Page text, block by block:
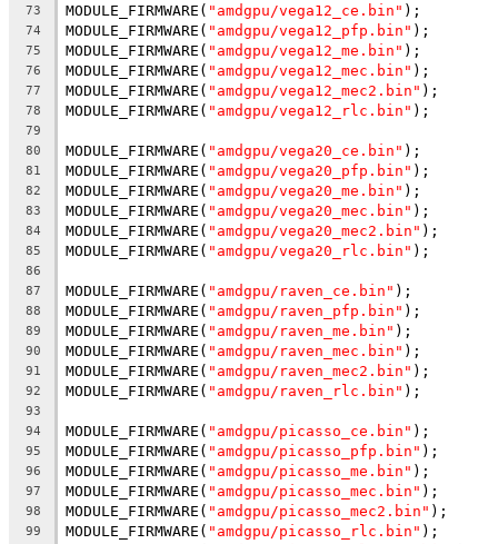
73
MODULE_FIRMWARE( "amdgpu/vega12_ce.bin" );
74 MODULE_FIRMWARE( "amdgpu/vega12_pfp.bin" );
75 MODULE_FIRMWARE( "amdgpu/vega12_me.bin" );
76 MODULE_FIRMWARE( "amdgpu/vega12_mec.bin" );
77 MODULE_FIRMWARE( "amdgpu/vega12_mec2.bin" );
78 MODULE_FIRMWARE( "amdgpu/vega12_rlc.bin" );
79
80
MODULE_FIRMWARE( "amdgpu/vega20_ce.bin" );
81 MODULE_FIRMWARE( "amdgpu/vega20_pfp.bin" );
82 MODULE_FIRMWARE( "amdgpu/vega20_me.bin" );
83 MODULE_FIRMWARE( "amdgpu/vega20_mec.bin" );
84 MODULE_FIRMWARE( "amdgpu/vega20_mec2.bin" );
85 MODULE_FIRMWARE( "amdgpu/vega20_rlc.bin" );
86
87
MODULE_FIRMWARE( "amdgpu/raven_ce.bin" );
88 MODULE_FIRMWARE( "amdgpu/raven_pfp.bin" );
89 MODULE_FIRMWARE( "amdgpu/raven_me.bin" );
90 MODULE_FIRMWARE( "amdgpu/raven_mec.bin" );
91 MODULE_FIRMWARE( "amdgpu/raven_mec2.bin" );
92 MODULE_FIRMWARE( "amdgpu/raven_rlc.bin" );
93
94
MODULE_FIRMWARE( "amdgpu/picasso_ce.bin" );
95 MODULE_FIRMWARE( "amdgpu/picasso_pfp.bin" );
96 MODULE_FIRMWARE( "amdgpu/picasso_me.bin" );
97 MODULE_FIRMWARE( "amdgpu/picasso_mec.bin" );
98 MODULE_FIRMWARE( "amdgpu/picasso_mec2.bin" );
99 MODULE_FIRMWARE( "amdgpu/picasso_rlc.bin" );